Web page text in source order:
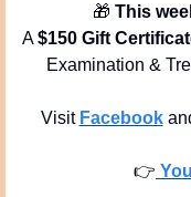
🎁 This
A $150 Gift
Examination &
Visit Facebook
👉